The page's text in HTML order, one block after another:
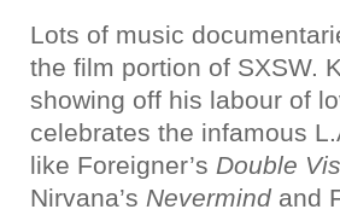
Lots of music
the film portion of SXSW.
showing off his labour of
celebrates the infamous
like Foreigner’s Double
Nirvana’s Nevermind and